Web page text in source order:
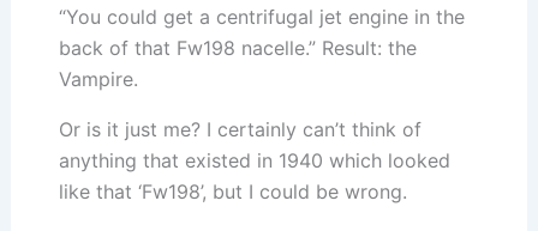
“You could get a centrifugal jet engine in the
back of that Fw198 nacelle.” Result: the
Vampire.
Or is it just me? I certainly can’t think of
anything that existed in 1940 which looked
like that ‘Fw198’, but I could be wrong.